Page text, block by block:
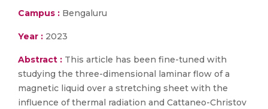
Campus : Bengaluru
Year : 2023
Abstract : This article has been fine-tuned with
studying the three-dimensional laminar flow of a
magnetic liquid over a stretching sheet with the
influence of thermal radiation and Cattaneo-Christov